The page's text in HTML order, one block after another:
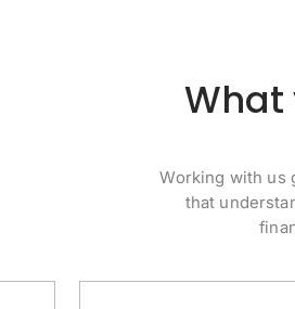
What
Working with us
that